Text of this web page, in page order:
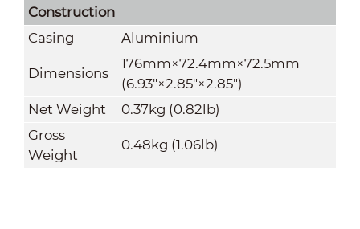
Construction
Casing
Aluminium
Dimensions
176mm×72.4mm×72.5mm
(6.93"×2.85"×2.85")
Net Weight
0.37kg (0.82lb)
Gross
Weight
0.48kg (1.06lb)